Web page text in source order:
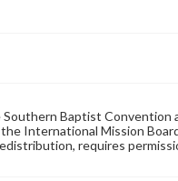
Baptist Convention
International Mission
requires